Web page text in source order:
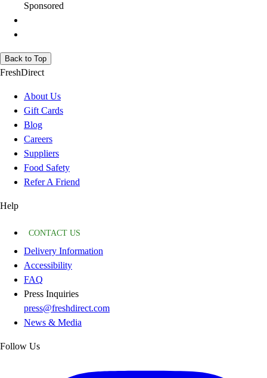
Sponsored
Back to Top
FreshDirect
About Us
Gift Cards
Blog
Careers
Suppliers
Food Safety
Refer A Friend
Help
CONTACT US
Delivery Information
Accessibility
FAQ
Press Inquiries
press@freshdirect.com
News & Media
Follow Us